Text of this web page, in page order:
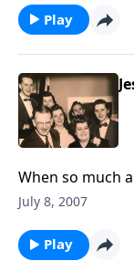
Play
When so much
know we serve a
July 8, 2007
Play